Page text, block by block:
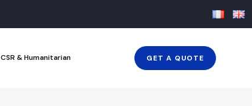
CSR & Humanitarian GET A QUOTE